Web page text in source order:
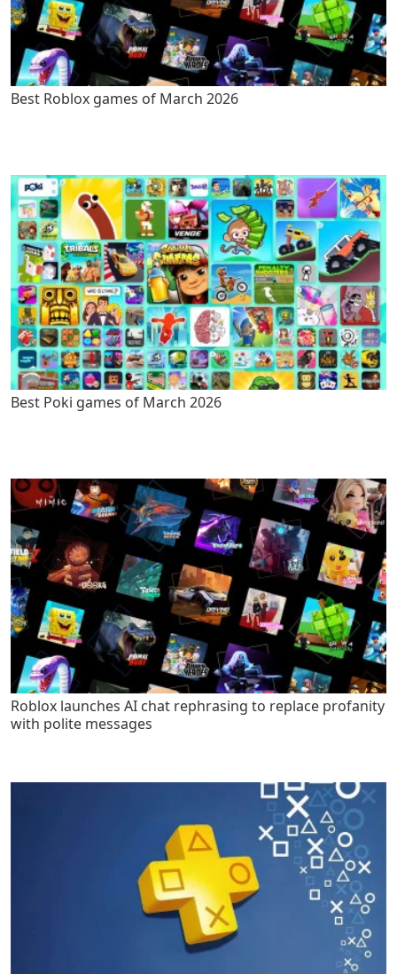
Best Roblox games of March 2026
Best Poki games of March 2026
Roblox launches AI chat rephrasing to replace profanity
with polite messages